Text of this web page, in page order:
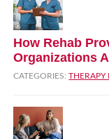
How Rehab
Organizations
CATEGORIES:THERAPY